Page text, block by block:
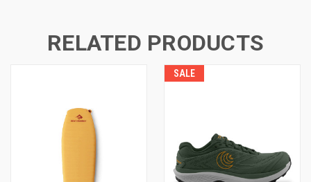
RELATED PRODUCTS
SALE